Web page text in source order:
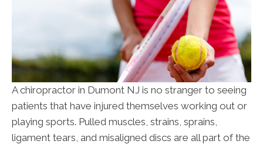
A chiropractor in Dumont NJ is no stranger to seeing
patients that have injured themselves working out or
playing sports. Pulled muscles, strains, sprains,
ligament tears, and misaligned discs are all part of the